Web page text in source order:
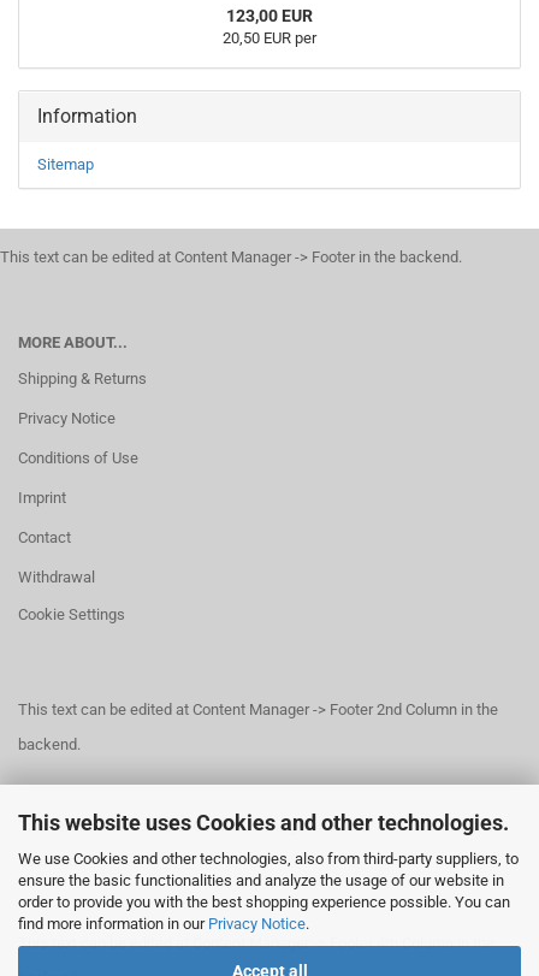
This website uses Cookies and other technologies.
We use Cookies and other technologies, also from third-party suppliers, to
ensure the basic functionalities and analyze the usage of our website in
order to provide you with the best shopping experience possible. You can
find more information in our Privacy Notice.
Accept all
123,00 EUR
20,50 EUR per
Information
Sitemap
This text can be edited at Content Manager -> Footer in the backend.
MORE ABOUT...
Shipping & Returns
Privacy Notice
Conditions of Use
Imprint
Contact
Withdrawal
Cookie Settings
This text can be edited at Content Manager -> Footer 2nd Column in the
backend.
This text can be edited at Content Manager -> Footer 3rd Column in the
backend.
This text can be edited at Content Manager -> Footer 4th Column in the